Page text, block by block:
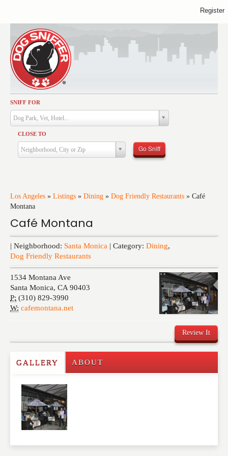
SNIFF FOR
Dog Park, Vet, Hotel...
CLOSE TO
Neighborhood, City or Zip Go Sniff
Los Angeles » Listings » Dining » Dog Friendly Restaurants » Café
Montana
Café Montana
| Neighborhood: Santa Monica | Category: Dining,
Dog Friendly Restaurants
1534 Montana Ave
Santa Monica, CA 90403
P: (310) 829-3990
W: cafemontana.net
Review It
Write a Review
Please feel free to give us your feedback and
comment below. Please keep in mind that comments
are moderated. Your email address will not be
published. Required fields are marked
GALLERY ABOUT
Activities
Dining
Health & Care
Services
Training
Register